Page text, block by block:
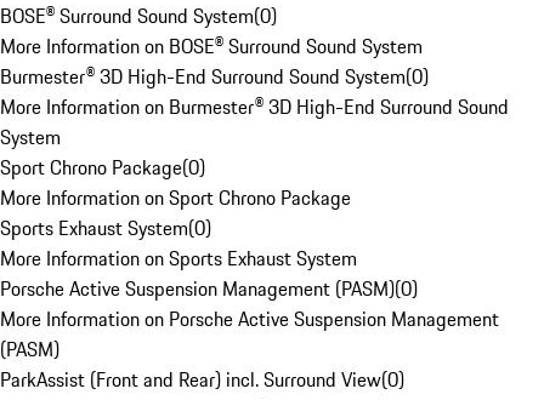
BOSE® Surround Sound System(0)
More Information on BOSE® Surround Sound System
Burmester® 3D High-End Surround Sound System(0)
More Information on Burmester® 3D High-End Surround Sound
System
Sport Chrono Package(0)
More Information on Sport Chrono Package
Sports Exhaust System(0)
More Information on Sports Exhaust System
Porsche Active Suspension Management (PASM)(0)
More Information on Porsche Active Suspension Management
(PASM)
ParkAssist (Front and Rear) incl. Surround View(0)